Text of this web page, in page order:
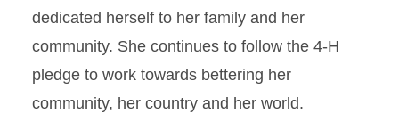
dedicated herself to her family and her
community. She continues to follow the 4-H
pledge to work towards bettering her
community, her country and her world.